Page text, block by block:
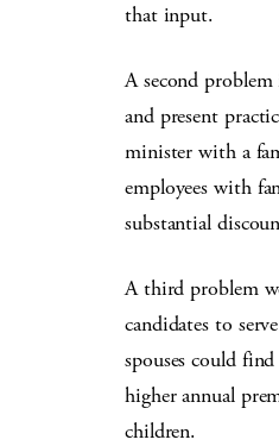
that input.
A second
and present
minister with a
employees with
substantial
A third problem
candidates to
spouses could
higher annual
children.